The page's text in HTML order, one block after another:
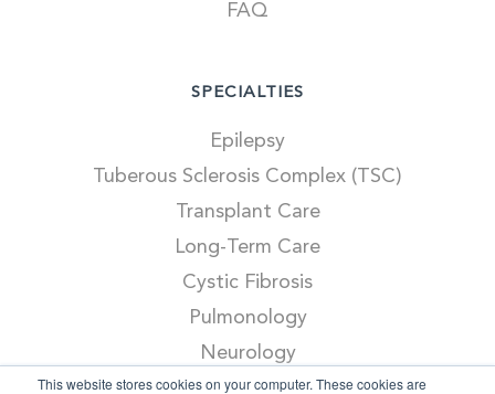
This website stores cookies on your computer. These cookies are
FAQ
SPECIALTIES
Epilepsy
Tuberous Sclerosis Complex (TSC)
Transplant Care
Long-Term Care
Cystic Fibrosis
Pulmonology
Neurology